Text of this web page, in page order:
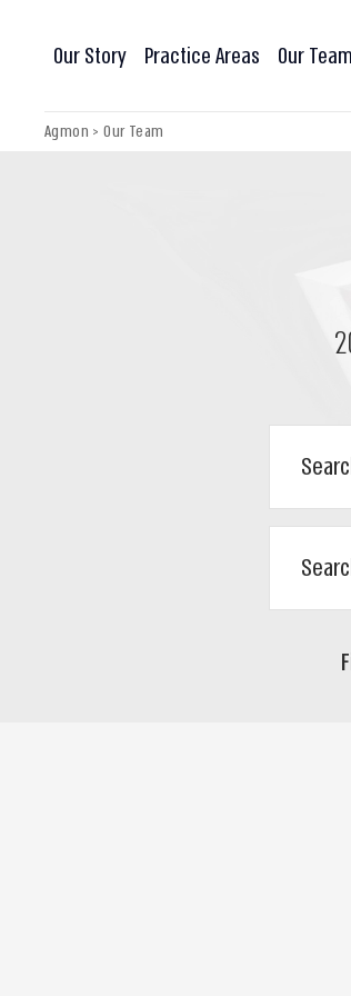
Our Story Practice Areas Our Team
Agmon >Our Team